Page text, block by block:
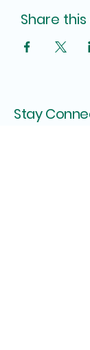
Share
Stay